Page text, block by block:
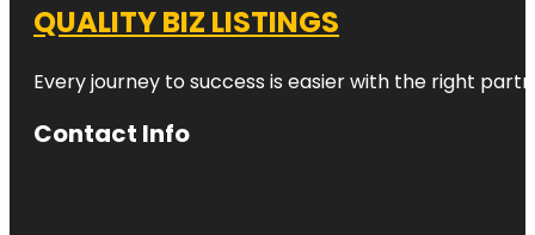
QUALITY BIZ LISTINGS
Every journey to success is easier with the right
Contact Info